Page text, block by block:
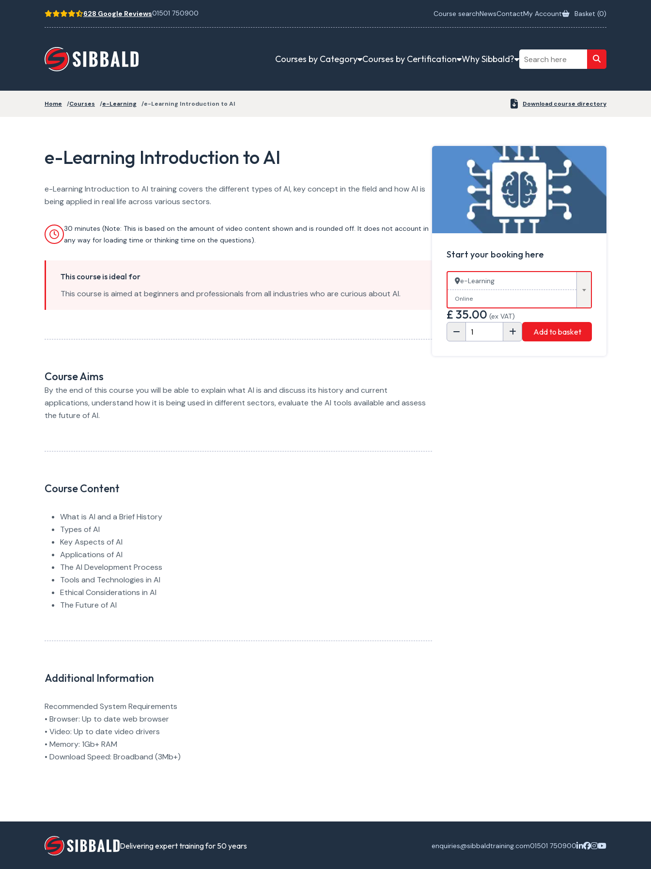
628 Google Reviews01501 750900 Course searchNewsContactMy Account Basket (0)
Courses by Category Courses by Certification Why Sibbald?
Home Courses e-Learning e-Learning Introduction to AI Download course directory
e-Learning Introduction to AI
e-Learning Introduction to AI training covers the different types of AI, key concept in the field and how AI is
being applied in real life across various sectors.
30 minutes (Note: This is based on the amount of video content shown and is rounded off. It does not account in
any way for loading time or thinking time on the questions).
This course is ideal for
This course is aimed at beginners and professionals from all industries who are curious about AI.
Course Aims
By the end of this course you will be able to explain what AI is and discuss its history and current
applications, understand how it is being used in different sectors, evaluate the AI tools available and assess
the future of AI.
Course Content
What is AI and a Brief History
Types of AI
Key Aspects of AI
Applications of AI
The AI Development Process
Tools and Technologies in AI
Ethical Considerations in AI
The Future of AI
Additional Information
Recommended System Requirements
• Browser: Up to date web browser
• Video: Up to date video drivers
• Memory: 1Gb+ RAM
• Download Speed: Broadband (3Mb+)
Start your booking here
e-Learning
Online
£ 35.00 (ex VAT)
Add to basket
Delivering expert training for 50 years enquiries@sibbaldtraining.com01501 750900